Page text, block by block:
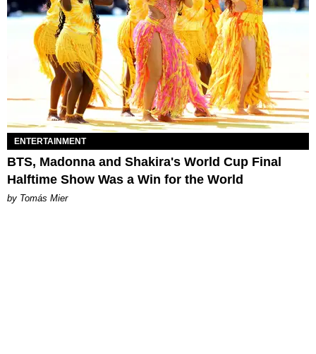
ENTERTAINMENT
BTS, Madonna and Shakira's World Cup Final
Halftime Show Was a Win for the World
by Tomás Mier